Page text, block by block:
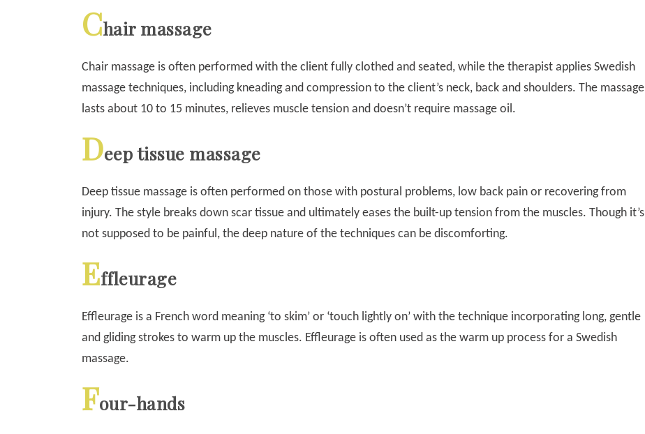
Chair massage
Chair massage is often performed with the client fully clothed and seated, while the therapist applies Swedish
massage techniques, including kneading and compression to the client’s neck, back and shoulders. The massage
lasts about 10 to 15 minutes, relieves muscle tension and doesn’t require massage oil.
Deep tissue massage
Deep tissue massage is often performed on those with postural problems, low back pain or recovering from
injury. The style breaks down scar tissue and ultimately eases the built-up tension from the muscles. Though it’s
not supposed to be painful, the deep nature of the techniques can be discomforting.
Effleurage
Effleurage is a French word meaning ‘to skim’ or ‘touch lightly on’ with the technique incorporating long, gentle
and gliding strokes to warm up the muscles. Effleurage is often used as the warm up process for a Swedish
massage.
Four-hands